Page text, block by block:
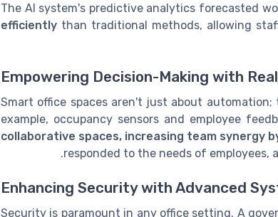
The AI system's predictive analytics forecasted
efficiently than traditional methods, allowing
Empowering Decision-Making with
Smart office spaces aren't just about
example, occupancy sensors and employee
collaborative spaces, increasing team synergy
responded to the needs of employees,
Enhancing Security with Advanced
Security is paramount in any office setting. A